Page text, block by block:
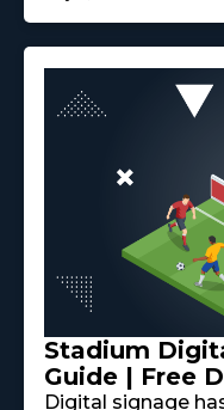
Stadium
Guide | Free
Digital signage